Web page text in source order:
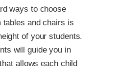
ways to choose
and chairs is
of your students.
will guide you in
allows each child